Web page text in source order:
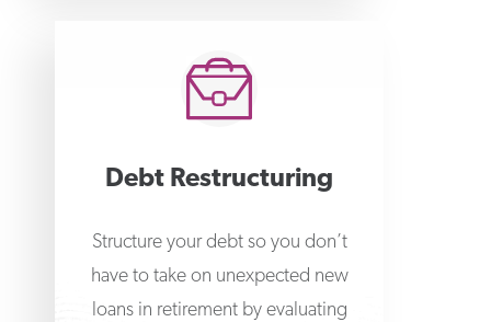
Debt Restructuring
Structure your debt so you don’t
have to take on unexpected new
loans in retirement by evaluating